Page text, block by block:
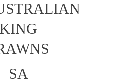
KING
SA